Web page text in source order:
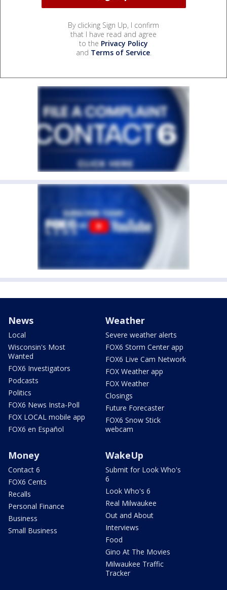
By clicking Sign Up, I confirm
that I have read and agree
to the Privacy Policy
and Terms of Service.
News
Local
Wisconsin's Most
Wanted
FOX6 Investigators
Podcasts
Politics
FOX6 News Insta-Poll
FOX LOCAL mobile app
FOX6 en Español
Weather
Severe weather alerts
FOX6 Storm Center app
FOX6 Live Cam Network
FOX Weather app
FOX Weather
Closings
Future Forecaster
FOX6 Snow Stick
webcam
Money
Contact 6
FOX6 Cents
Recalls
Personal Finance
Business
Small Business
WakeUp
Submit for Look Who's
6
Look Who's 6
Real Milwaukee
Out and About
Interviews
Food
Gino At The Movies
Milwaukee Traffic
Tracker